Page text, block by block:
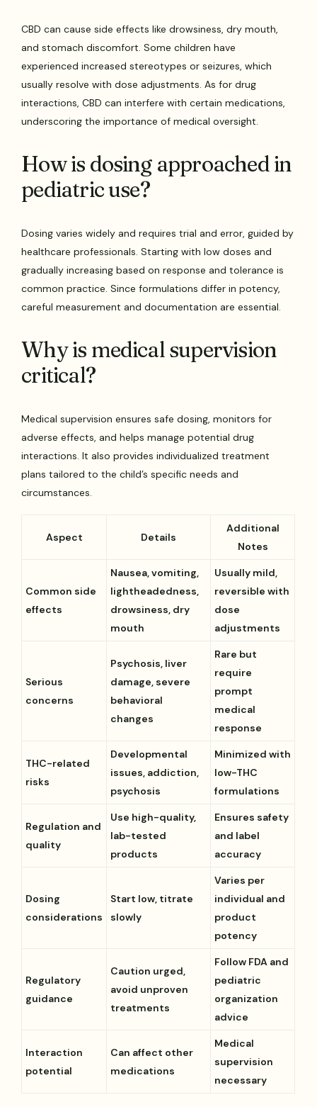
CBD can cause side effects like drowsiness, dry mouth,
and stomach discomfort. Some children have
experienced increased stereotypes or seizures, which
usually resolve with dose adjustments. As for drug
interactions, CBD can interfere with certain medications,
underscoring the importance of medical oversight.
How is dosing approached in
pediatric use?
Dosing varies widely and requires trial and error, guided by
healthcare professionals. Starting with low doses and
gradually increasing based on response and tolerance is
common practice. Since formulations differ in potency,
careful measurement and documentation are essential.
Why is medical supervision
critical?
Medical supervision ensures safe dosing, monitors for
adverse effects, and helps manage potential drug
interactions. It also provides individualized treatment
plans tailored to the child’s specific needs and
circumstances.
Aspect Details
Additional
Notes
Common side
effects
Nausea, vomiting,
lightheadedness,
drowsiness, dry
mouth
Usually mild,
reversible with
dose
adjustments
Serious
concerns
Psychosis, liver
damage, severe
behavioral
changes
Rare but
require
prompt
medical
response
THC-related
risks
Developmental
issues, addiction,
psychosis
Minimized with
low-THC
formulations
Regulation and
quality
Use high-quality,
lab-tested
products
Ensures safety
and label
accuracy
Dosing
considerations
Start low, titrate
slowly
Varies per
individual and
product
potency
Regulatory
guidance
Caution urged,
avoid unproven
treatments
Follow FDA and
pediatric
organization
advice
Interaction
potential
Can affect other
medications
Medical
supervision
necessary